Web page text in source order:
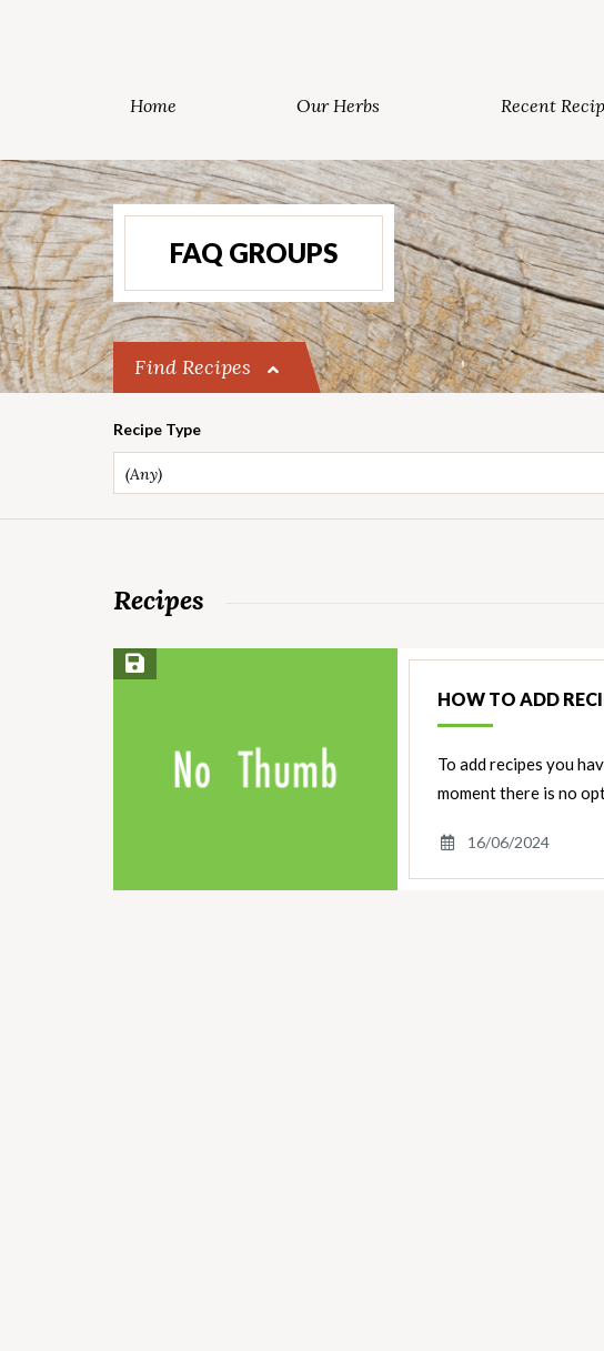
Home Our Herbs Recent
FAQ GROUPS
Find Recipes
Recipe Type
(Any)
Recipes
Save Recipe
HOW TO ADD
To add recipes you
moment there is no
16/06/2024